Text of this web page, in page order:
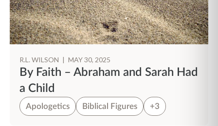
R.L. WILSON | MAY 30, 2025
By Faith – Abraham and Sarah Had
a Child
Apologetics Biblical Figures +3